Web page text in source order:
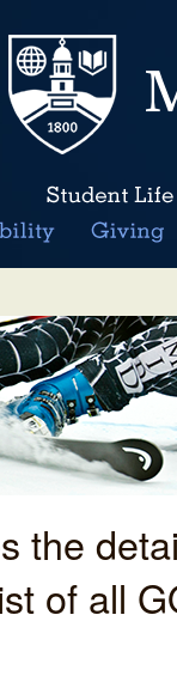
the
of all